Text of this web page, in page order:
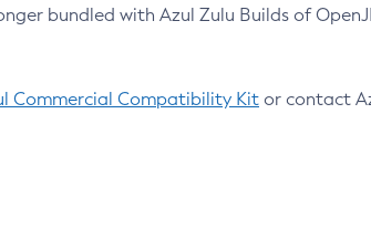
bundled with Azul Zulu Builds of
Commercial Compatibility Kit or contact